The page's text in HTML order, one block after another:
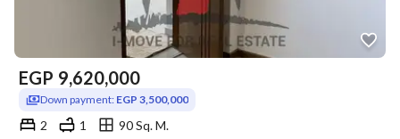
EGP 9,620,000
Down payment: EGP 3,500,000
2 1
90 Sq. M.